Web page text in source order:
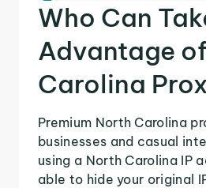
Who Can
Advantage
Carolina
Premium North Carolina
businesses and casual
using a North Carolina IP
able to hide your original